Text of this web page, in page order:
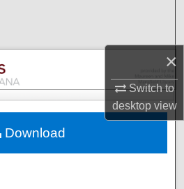
×
Switch to
desktopview
Collections
Account
Network™
Download